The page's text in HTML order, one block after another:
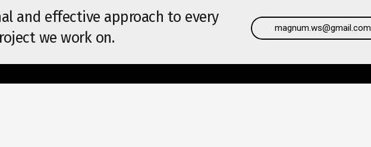
and effective approach to every
we work on.
magnum.ws@gmail.com